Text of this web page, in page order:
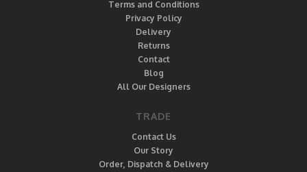
Terms and Conditions
Privacy Policy
Delivery
Returns
Contact
Blog
All Our Designers
TRADE
Contact Us
Our Story
Order, Dispatch & Delivery